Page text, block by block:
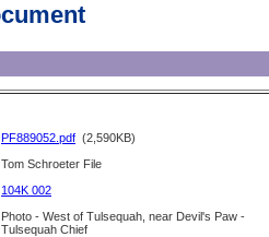
PF889052.pdf (2,590KB)
Tom Schroeter File
104K 002
Photo - West of Tulsequah, near Devil's Paw -
Tulsequah Chief